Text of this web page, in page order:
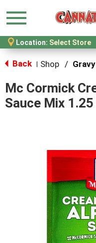
Menu
Location: Select Store
Back Shop / Gravy
Mc Cormick
Sauce Mix 1.25